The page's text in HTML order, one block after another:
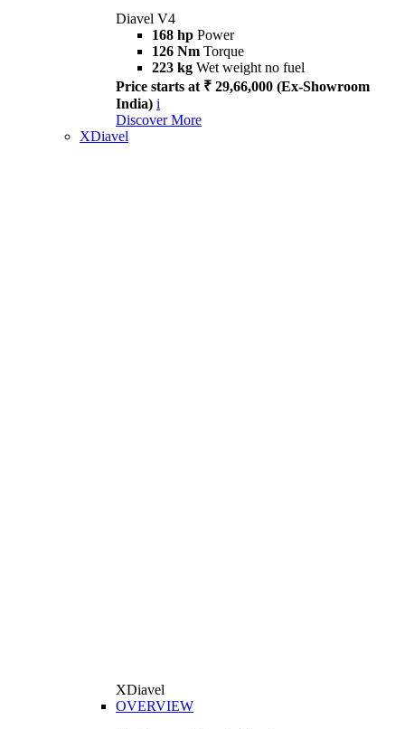
Diavel V4
168 hp Power
126 Nm Torque
223 kg Wet weight no fuel
Price starts at ₹ 29,66,000 (Ex-Showroom
India) i
Discover More
XDiavel
XDiavel
OVERVIEW